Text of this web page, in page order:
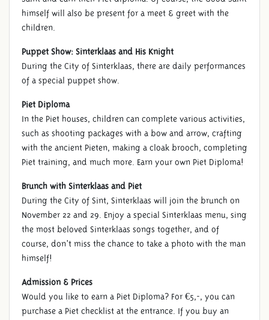
himself will also be present for a meet & greet with the
children.
Puppet Show: Sinterklaas and His Knight
During the City of Sinterklaas, there are daily performances
of a special puppet show.
Piet Diploma
In the Piet houses, children can complete various activities,
such as shooting packages with a bow and arrow, crafting
with the ancient Pieten, making a cloak brooch, completing
Piet training, and much more. Earn your own Piet Diploma!
Brunch with Sinterklaas and Piet
During the City of Sint, Sinterklaas will join the brunch on
November 22 and 29. Enjoy a special Sinterklaas menu, sing
the most beloved Sinterklaas songs together, and of
course, don’t miss the chance to take a photo with the man
himself!
Admission & Prices
Would you like to earn a Piet Diploma? For €5,-, you can
purchase a Piet checklist at the entrance. If you buy an